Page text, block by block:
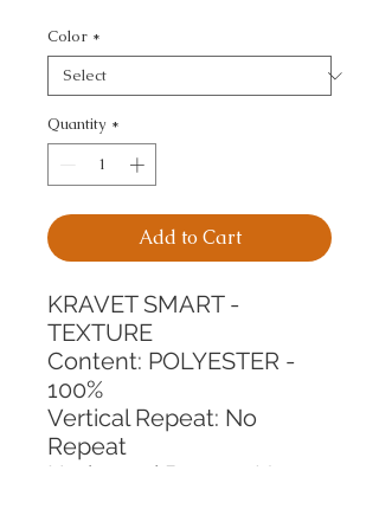
Color *
Quantity *
Add to Cart
KRAVET SMART -
TEXTURE
Content: POLYESTER -
100%
Vertical Repeat: No
Repeat
Horizontal Repeat: No